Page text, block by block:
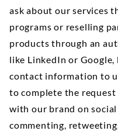
ask about our services
programs or reselling
products through an
like LinkedIn or Google,
contact information to
to complete the request
with our brand on
commenting,